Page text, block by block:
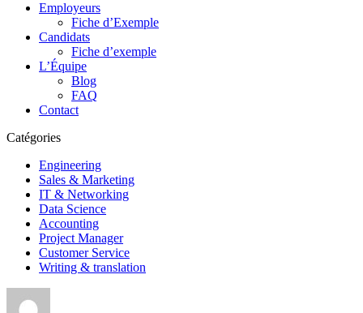
Employeurs
Fiche d’Exemple
Candidats
Fiche d’exemple
L’Équipe
Blog
FAQ
Contact
Catégories
Engineering
Sales & Marketing
IT & Networking
Data Science
Accounting
Project Manager
Customer Service
Writing & translation